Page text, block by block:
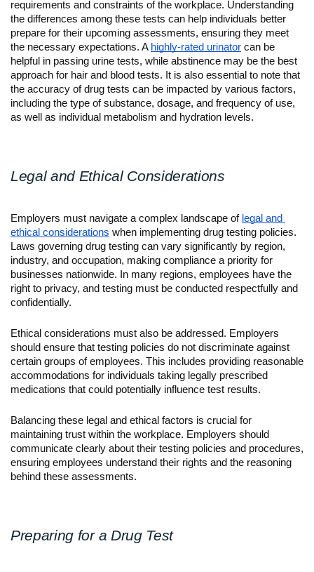
requirements and constraints of the workplace. Understanding
the differences among these tests can help individuals better
prepare for their upcoming assessments, ensuring they meet
the necessary expectations. A highly-rated urinator can be
helpful in passing urine tests, while abstinence may be the best
approach for hair and blood tests. It is also essential to note that
the accuracy of drug tests can be impacted by various factors,
including the type of substance, dosage, and frequency of use,
as well as individual metabolism and hydration levels.
Legal and Ethical Considerations
Employers must navigate a complex landscape of legal and
ethical considerations when implementing drug testing policies.
Laws governing drug testing can vary significantly by region,
industry, and occupation, making compliance a priority for
businesses nationwide. In many regions, employees have the
right to privacy, and testing must be conducted respectfully and
confidentially.
Ethical considerations must also be addressed. Employers
should ensure that testing policies do not discriminate against
certain groups of employees. This includes providing reasonable
accommodations for individuals taking legally prescribed
medications that could potentially influence test results.
Balancing these legal and ethical factors is crucial for
maintaining trust within the workplace. Employers should
communicate clearly about their testing policies and procedures,
ensuring employees understand their rights and the reasoning
behind these assessments.
Preparing for a Drug Test